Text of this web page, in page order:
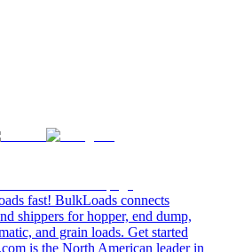
fast! BulkLoads connects
shippers for hopper, end dump,
and grain loads. Get started
is the North American leader in